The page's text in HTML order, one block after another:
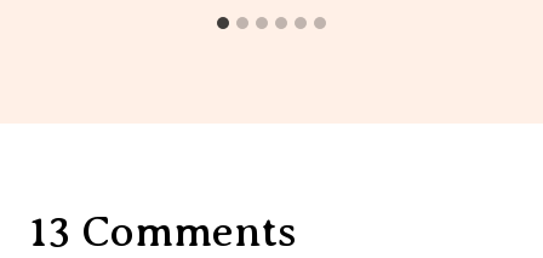
13 Comments